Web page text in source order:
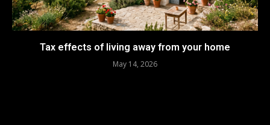
Tax effects of living away from your home
May 14, 2026